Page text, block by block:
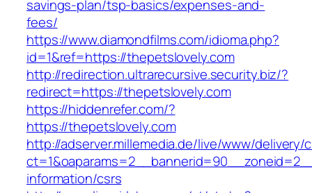
savings-plan/tsp-basics/expenses-and-
fees/
https://www.diamondfilms.com/idioma.php?
id=1&ref=https://thepetslovely.com
http://redirection.ultrarecursive.security.biz/?
redirect=https://thepetslovely.com
https://hiddenrefer.com/?
https://thepetslovely.com
http://adserver.millemedia.de/live/www/delivery/
information/csrs